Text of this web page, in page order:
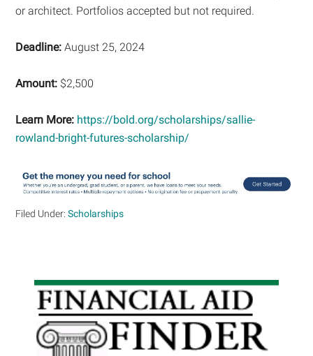
or architect. Portfolios accepted but not required.
Deadline: August 25, 2024
Amount: $2,500
Learn More: https://bold.org/scholarships/sallie-
rowland-bright-futures-scholarship/
Filed Under:Scholarships
Primary
Sidebar